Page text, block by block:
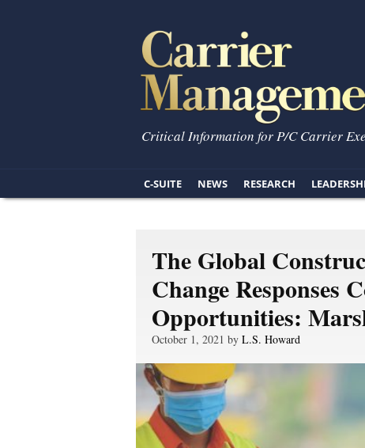
Critical Information for P/C Carrier
C-SUITE NEWS RESEARCH
The Global
Change Responses
Opportunities:
October 1, 2021 by L.S. Howard